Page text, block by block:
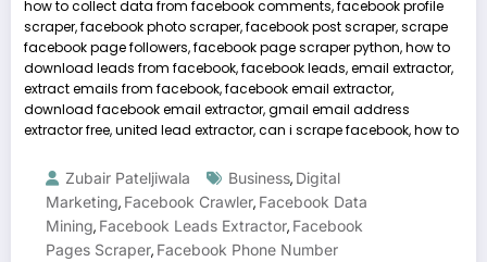
Zubair Pateljiwala Business, Digital
Marketing, Facebook Crawler, Facebook Data
Mining, Facebook Leads Extractor, Facebook
Pages Scraper, Facebook Phone Number